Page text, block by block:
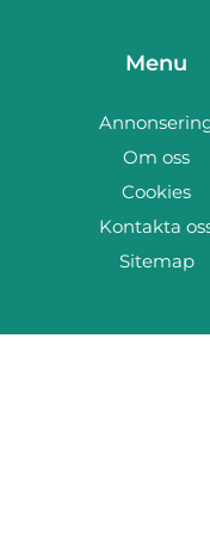
Menu
Om oss
Cookies
Kontakta
Sitemap